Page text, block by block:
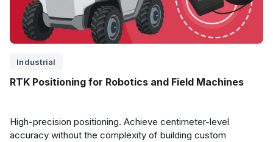
Industrial
RTK Positioning for Robotics and Field Machines
High-precision positioning. Achieve centimeter-level
accuracy without the complexity of building custom